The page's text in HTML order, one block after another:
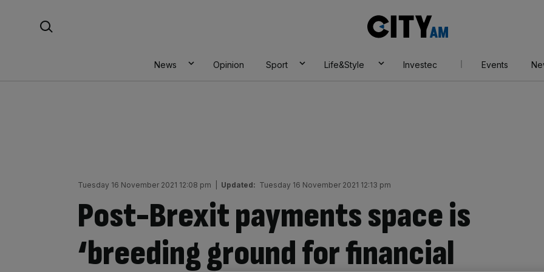
AM
News Opinion Sport Life&Style Investec Events
Tuesday 16 November 2021 12:08 pm Updated: Tuesday 16 November 2021 12:13 pm
Post-Brexit payments space is
‘breeding ground for financial